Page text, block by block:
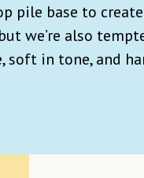
pile base to
we’re also
soft in tone, and